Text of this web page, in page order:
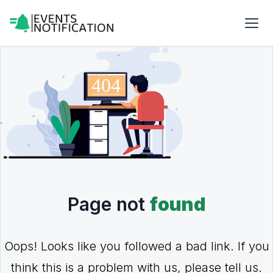
Page not found
Oops! Looks like you followed a bad link. If you
think this is a problem with us, please tell us.